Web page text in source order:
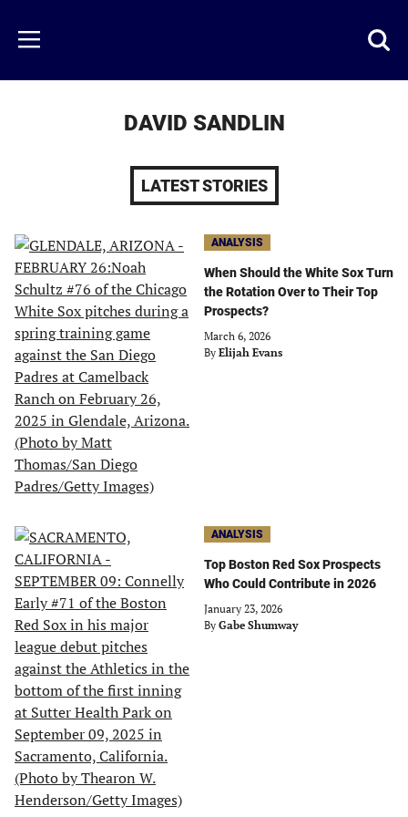
main
content
Menu
DAVID SANDLIN
LATEST STORIES
ANALYSIS
When Should the White Sox Turn
the Rotation Over to Their Top
Prospects?
March 6, 2026
By Elijah Evans
ANALYSIS
Top Boston Red Sox Prospects
Who Could Contribute in 2026
January 23, 2026
By Gabe Shumway